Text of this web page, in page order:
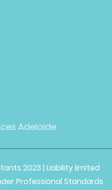
Adelaide
2023 | Liability limited
Professional Standards